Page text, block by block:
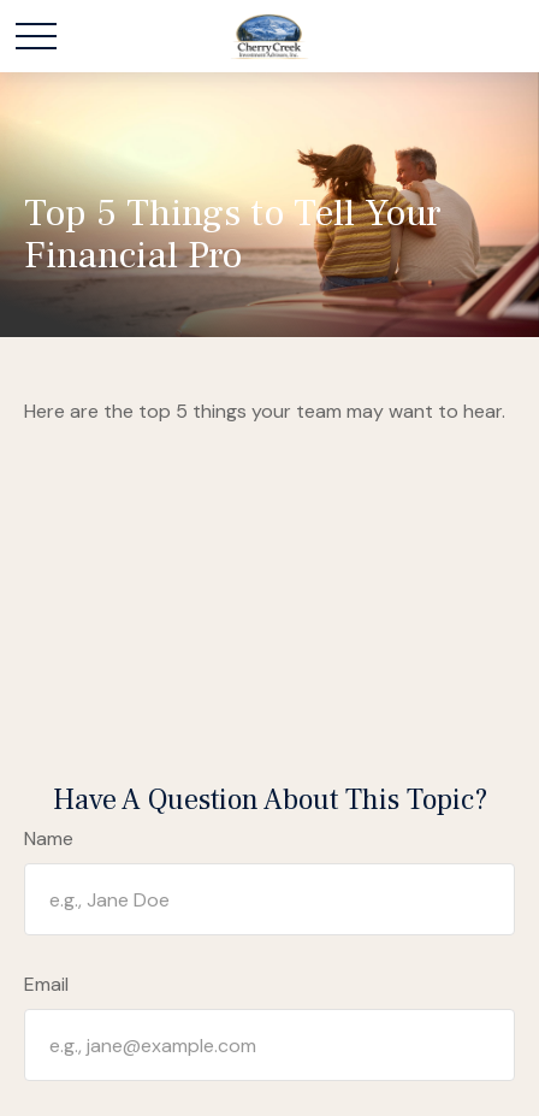
Top 5 Things to Tell Your
Financial Pro
Here are the top 5 things your team may want to hear.
Have A Question About This Topic?
Name
Email